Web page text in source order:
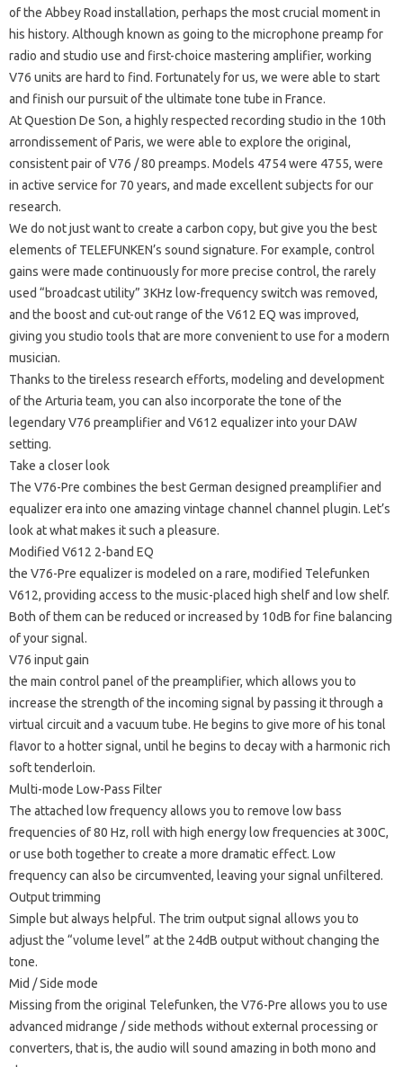
of the Abbey Road installation, perhaps the most crucial moment in
his history. Although known as going to the microphone preamp for
radio and studio use and first-choice mastering amplifier, working
V76 units are hard to find. Fortunately for us, we were able to start
and finish our pursuit of the ultimate tone tube in France.
At Question De Son, a highly respected recording studio in the 10th
arrondissement of Paris, we were able to explore the original,
consistent pair of V76 / 80 preamps. Models 4754 were 4755, were
in active service for 70 years, and made excellent subjects for our
research.
We do not just want to create a carbon copy, but give you the best
elements of TELEFUNKEN’s sound signature. For example, control
gains were made continuously for more precise control, the rarely
used “broadcast utility” 3KHz low-frequency switch was removed,
and the boost and cut-out range of the V612 EQ was improved,
giving you studio tools that are more convenient to use for a modern
musician.
Thanks to the tireless research efforts, modeling and development
of the Arturia team, you can also incorporate the tone of the
legendary V76 preamplifier and V612 equalizer into your DAW
setting.
Take a closer look
The V76-Pre combines the best German designed preamplifier and
equalizer era into one amazing vintage channel channel plugin. Let’s
look at what makes it such a pleasure.
Modified V612 2-band EQ
the V76-Pre equalizer is modeled on a rare, modified Telefunken
V612, providing access to the music-placed high shelf and low shelf.
Both of them can be reduced or increased by 10dB for fine balancing
of your signal.
V76 input gain
the main control panel of the preamplifier, which allows you to
increase the strength of the incoming signal by passing it through a
virtual circuit and a vacuum tube. He begins to give more of his tonal
flavor to a hotter signal, until he begins to decay with a harmonic rich
soft tenderloin.
Multi-mode Low-Pass Filter
The attached low frequency allows you to remove low bass
frequencies of 80 Hz, roll with high energy low frequencies at 300C,
or use both together to create a more dramatic effect. Low
frequency can also be circumvented, leaving your signal unfiltered.
Output trimming
Simple but always helpful. The trim output signal allows you to
adjust the “volume level” at the 24dB output without changing the
tone.
Mid / Side mode
Missing from the original Telefunken, the V76-Pre allows you to use
advanced midrange / side methods without external processing or
converters, that is, the audio will sound amazing in both mono and